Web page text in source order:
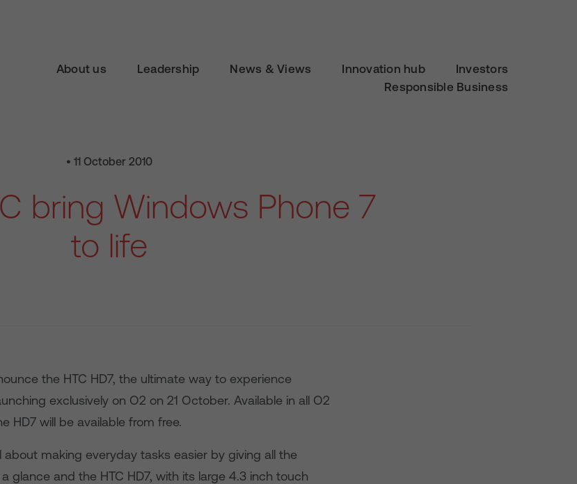
About us Leadership News & Views Innovation hub
Investors
Responsible Business
• 11 October 2010
bring Windows Phone 7
to life
the HTC HD7, the ultimate way to experience
exclusively on O2 on 21 October. Available in all O2
HD7 will be available from free.
about making everyday tasks easier by giving all the
glance and the HTC HD7, with its large 4.3 inch touch